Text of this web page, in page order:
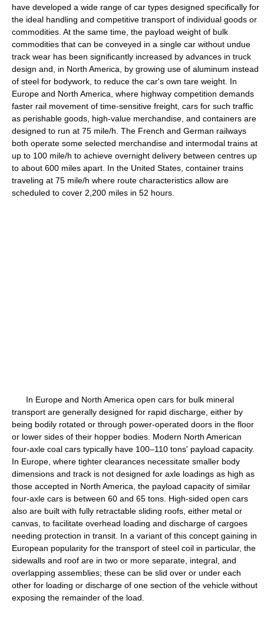
have developed a wide range of car types designed specifically for
the ideal handling and competitive transport of individual goods or
commodities. At the same time, the payload weight of bulk
commodities that can be conveyed in a single car without undue
track wear has been significantly increased by advances in truck
design and, in North America, by growing use of aluminum instead
of steel for bodywork, to reduce the car's own tare weight. In
Europe and North America, where highway competition demands
faster rail movement of time-sensitive freight, cars for such traffic
as perishable goods, high-value merchandise, and containers are
designed to run at 75 mile/h. The French and German railways
both operate some selected merchandise and intermodal trains at
up to 100 mile/h to achieve overnight delivery between centres up
to about 600 miles apart. In the United States, container trains
traveling at 75 mile/h where route characteristics allow are
scheduled to cover 2,200 miles in 52 hours.
In Europe and North America open cars for bulk mineral
transport are generally designed for rapid discharge, either by
being bodily rotated or through power-operated doors in the floor
or lower sides of their hopper bodies. Modern North American
four-axle coal cars typically have 100–110 tons' payload capacity.
In Europe, where tighter clearances necessitate smaller body
dimensions and track is not designed for axle loadings as high as
those accepted in North America, the payload capacity of similar
four-axle cars is between 60 and 65 tons. High-sided open cars
also are built with fully retractable sliding roofs, either metal or
canvas, to facilitate overhead loading and discharge of cargoes
needing protection in transit. In a variant of this concept gaining in
European popularity for the transport of steel coil in particular, the
sidewalls and roof are in two or more separate, integral, and
overlapping assemblies; these can be slid over or under each
other for loading or discharge of one section of the vehicle without
exposing the remainder of the load.